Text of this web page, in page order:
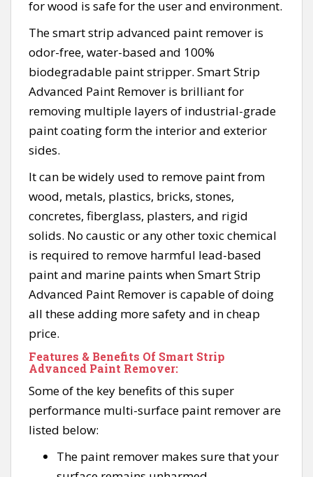
for wood is safe for the user and environment.
The smart strip advanced paint remover is
odor-free, water-based and 100%
biodegradable paint stripper. Smart Strip
Advanced Paint Remover is brilliant for
removing multiple layers of industrial-grade
paint coating form the interior and exterior
sides.
It can be widely used to remove paint from
wood, metals, plastics, bricks, stones,
concretes, fiberglass, plasters, and rigid
solids. No caustic or any other toxic chemical
is required to remove harmful lead-based
paint and marine paints when Smart Strip
Advanced Paint Remover is capable of doing
all these adding more safety and in cheap
price.
Features & Benefits Of Smart Strip
Advanced Paint Remover:
Some of the key benefits of this super
performance multi-surface paint remover are
listed below:
The paint remover makes sure that your